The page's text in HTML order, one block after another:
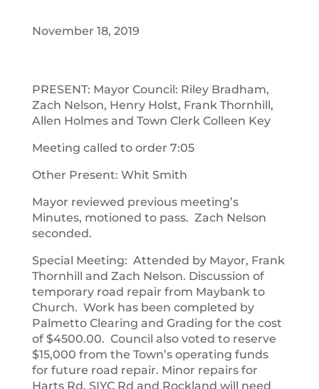
November 18, 2019
PRESENT: Mayor Council: Riley Bradham,
Zach Nelson, Henry Holst, Frank Thornhill,
Allen Holmes and Town Clerk Colleen Key
Meeting called to order 7:05
Other Present: Whit Smith
Mayor reviewed previous meeting’s
Minutes, motioned to pass. Zach Nelson
seconded.
Special Meeting: Attended by Mayor, Frank
Thornhill and Zach Nelson. Discussion of
temporary road repair from Maybank to
Church. Work has been completed by
Palmetto Clearing and Grading for the cost
of $4500.00. Council also voted to reserve
$15,000 from the Town’s operating funds
for future road repair. Minor repairs for
Harts Rd. SIYC Rd and Rockland will need